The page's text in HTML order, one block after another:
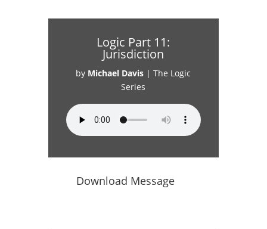
Logic Part 11:
Jurisdiction
by Michael Davis |The Logic
Series
Download Message